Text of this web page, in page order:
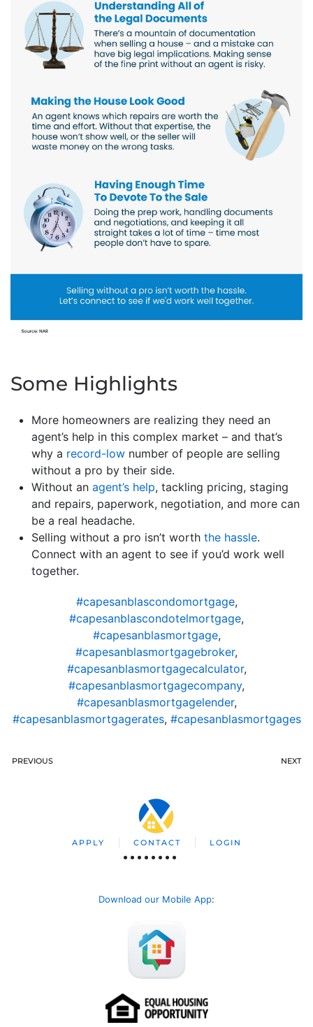
Some Highlights
More homeowners are realizing they need an
agent’s help in this complex market – and that’s
why a record-low number of people are selling
without a pro by their side.
Without an agent’s help, tackling pricing, staging
and repairs, paperwork, negotiation, and more can
be a real headache.
Selling without a pro isn’t worth the hassle.
Connect with an agent to see if you’d work well
together.
#capesanblascondomortgage,
#capesanblascondotelmortgage,
#capesanblasmortgage,
#capesanblasmortgagebroker,
#capesanblasmortgagecalculator,
#capesanblasmortgagecompany,
#capesanblasmortgagelender,
#capesanblasmortgagerates, #capesanblasmortgages
PREVIOUS NEXT
APPLY CONTACT LOGIN
Download our Mobile App: